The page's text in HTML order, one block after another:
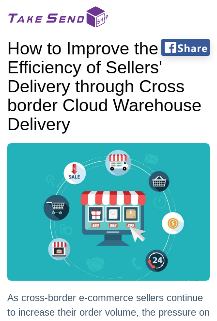
How to Improve the
Efficiency of Sellers'
Delivery through Cross
border Cloud Warehouse
Delivery
As cross-border e-commerce sellers continue
to increase their order volume, the pressure on